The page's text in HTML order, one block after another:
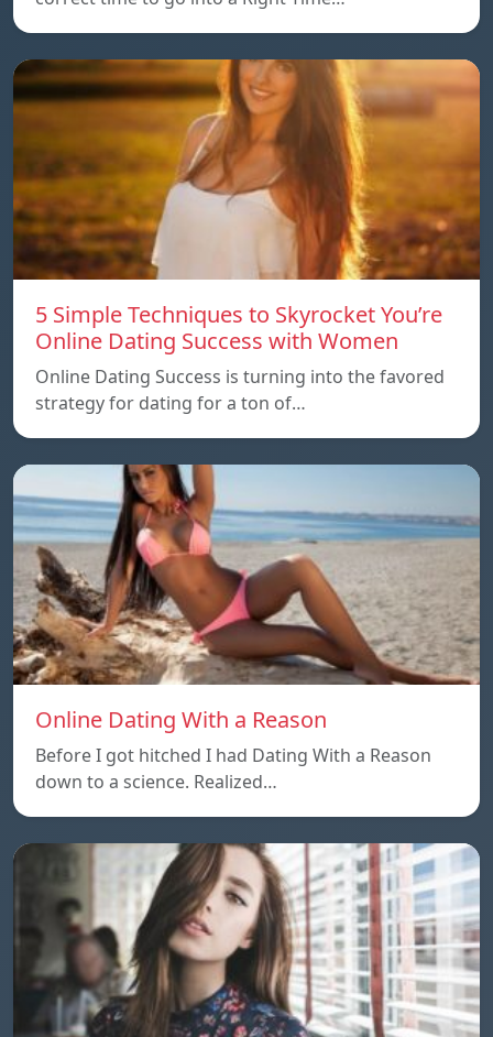
5 Simple Techniques to Skyrocket You’re
Online Dating Success with Women
Online Dating Success is turning into the favored
strategy for dating for a ton of…
Online Dating With a Reason
Before I got hitched I had Dating With a Reason
down to a science. Realized…